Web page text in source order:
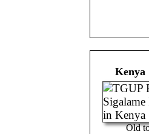
Kenya
Old